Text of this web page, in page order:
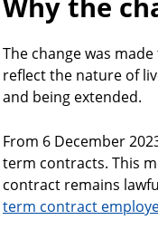
The change was
reflect the nature of
and being extended.
From 6 December
term contracts. This
contract remains
term contract